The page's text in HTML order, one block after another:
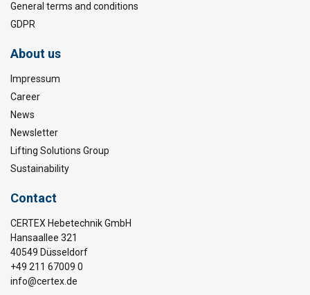
General terms and conditions
GDPR
About us
Impressum
Career
News
Newsletter
Lifting Solutions Group
Sustainability
Contact
CERTEX Hebetechnik GmbH
Hansaallee 321
40549 Düsseldorf
+49 211 67009 0
info@certex.de